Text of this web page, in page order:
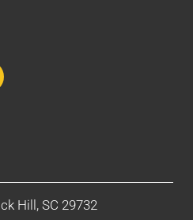
Hill, SC 29732